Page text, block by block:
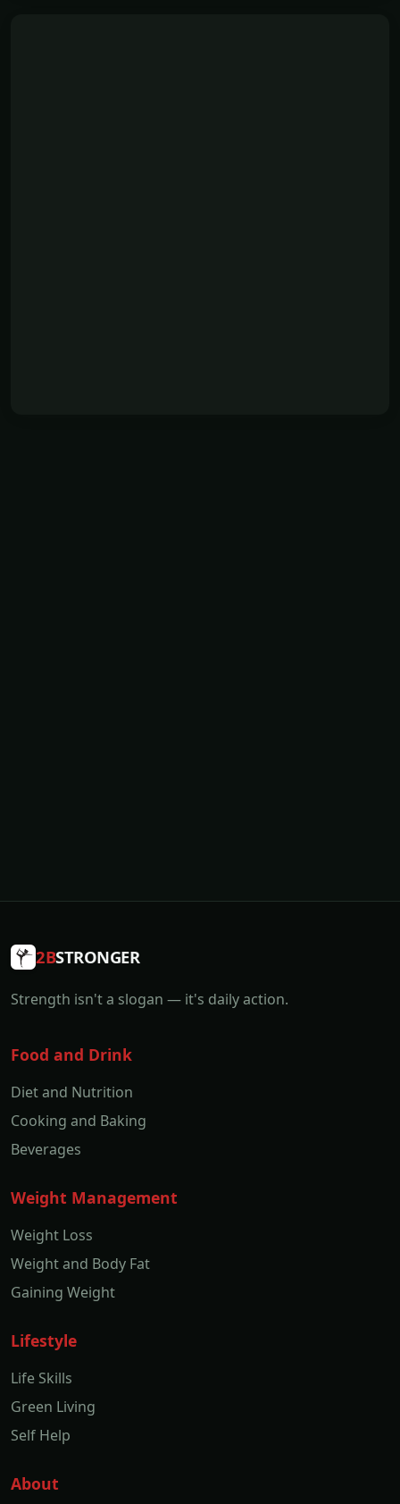
2BSTRONGER
Strength isn't a slogan — it's daily action.
Food and Drink
Diet and Nutrition
Cooking and Baking
Beverages
Weight Management
Weight Loss
Weight and Body Fat
Gaining Weight
Lifestyle
Life Skills
Green Living
Self Help
About